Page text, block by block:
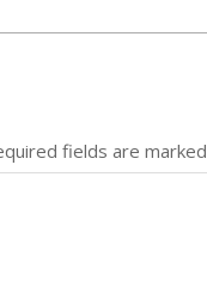
fields are marked